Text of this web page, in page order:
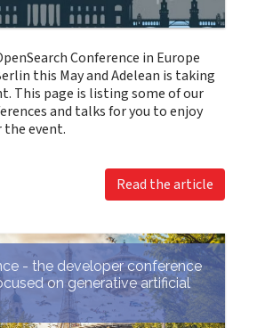
Conference in Europe
this May and Adelean is taking
This page is listing some of our
and talks for you to enjoy
the event.
Read the article
- the developer conference
on generative artificial